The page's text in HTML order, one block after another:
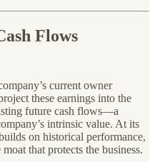
Flows
current owner
these earnings into the
future cash flows—a
intrinsic value. At its
on historical performance,
that protects the business.